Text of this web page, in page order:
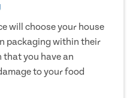
will choose your house
packaging within their
that you have an
to your food